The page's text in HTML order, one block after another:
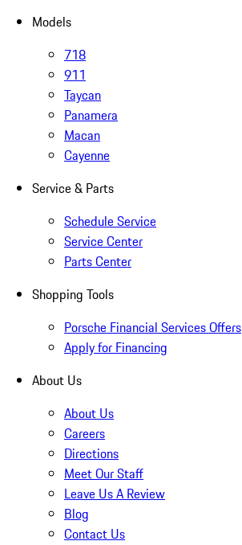
Models
718
911
Taycan
Panamera
Macan
Cayenne
Service & Parts
Schedule Service
Service Center
Parts Center
Shopping Tools
Porsche Financial Services Offers
Apply for Financing
About Us
About Us
Careers
Directions
Meet Our Staff
Leave Us A Review
Blog
Contact Us